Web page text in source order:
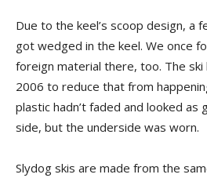
Due to the keel’s scoop design, a
got wedged in the keel. We once
foreign material there, too. The
2006 to reduce that from
plastic hadn’t faded and looked
side, but the underside was worn.
Slydog skis are made from the